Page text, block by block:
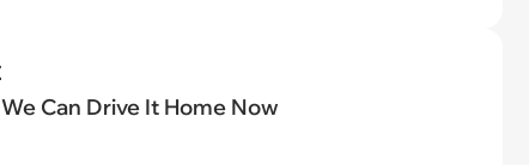
We Can Drive It Home Now